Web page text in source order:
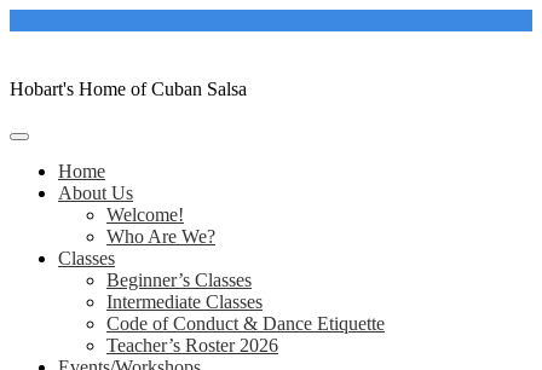
Hobart's Home of Cuban Salsa
Home
About Us
Welcome!
Who Are We?
Classes
Beginner’s Classes
Intermediate Classes
Code of Conduct & Dance Etiquette
Teacher’s Roster 2026